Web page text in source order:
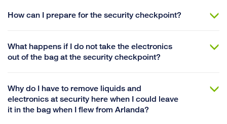
How can I prepare for the security checkpoint?
What happens if I do not take the electronics
out of the bag at the security checkpoint?
Why do I have to remove liquids and
electronics at security here when I could leave
it in the bag when I flew from Arlanda?